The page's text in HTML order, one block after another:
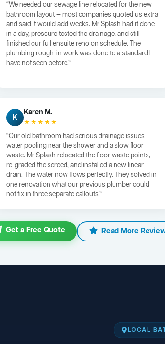
“We needed our sewage line relocated for the new
bathroom layout — most companies quoted us extra
and said it would add weeks. Mr Splash had it done
in a day, pressure tested the drainage, and still
finished our full ensuite reno on schedule. The
plumbing rough-in work was done to a standard I
have not seen before.”
K
Karen M.
★★★★★
“Our old bathroom had serious drainage issues —
water pooling near the shower and a slow floor
waste. Mr Splash relocated the floor waste points,
re-graded the screed, and installed a new linear
drain. The water now flows perfectly. They solved in
one renovation what our previous plumber could
not fix in three separate callouts.”
Get a Free Quote Read More
LOCAL